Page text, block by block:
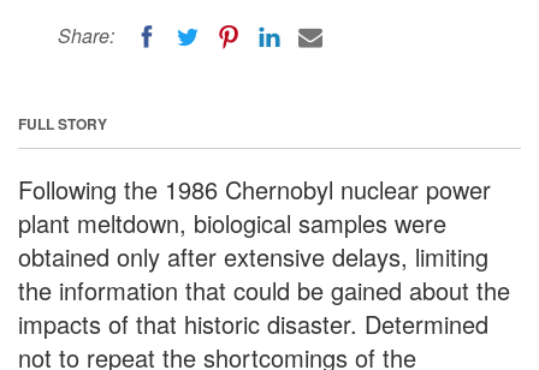
Share:
FULL STORY
Following the 1986 Chernobyl nuclear power
plant meltdown, biological samples were
obtained only after extensive delays, limiting
the information that could be gained about the
impacts of that historic disaster. Determined
not to repeat the shortcomings of the